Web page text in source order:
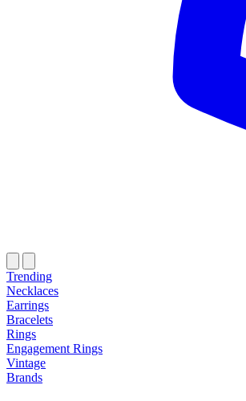
Trending
Necklaces
Earrings
Bracelets
Rings
Engagement Rings
Vintage
Brands